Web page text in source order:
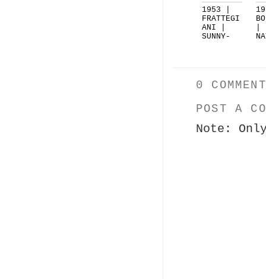
1953 |
FRATTEGI
ANI |
SUNNY-
0
POST A
Note: